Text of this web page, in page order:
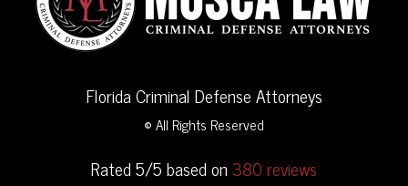
Florida Criminal Defense Attorneys
© All Rights Reserved
Rated 5/5 based on380 reviews